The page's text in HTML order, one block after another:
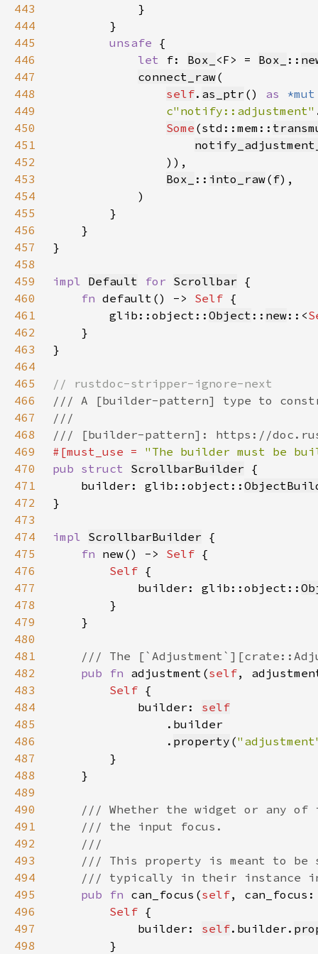
443
444
445
unsafe
446
let f: Box_ <F> = Box_ ::
447
connect_raw
448
self. as_ptr () as
449
c"notify::adjustment"
450
Some (std::mem::
451
452
453
Box_ :: into_raw( f
454
455
456
457
458
459
impl Default for Scrollbar
460
fn default() -> Self
461
        glib::object::
Object :: new::<
462
463
464
465
466
467
468
469
#[must_use = "The builder must be
470
pub struct ScrollbarBuilder
471
    builder: glib::object::
472
473
474
impl ScrollbarBuilder
475
fn new() -> Self
476
Self
477
            builder: glib::object::
478
479
480
481
482
pub fn adjustment(self,
483
Self
484
            builder:
self
485
486
                .
property (
487
488
489
490
491
492
493
494
495
pub fn can_focus(self,
496
Self
497
            builder:
self.builder.
498